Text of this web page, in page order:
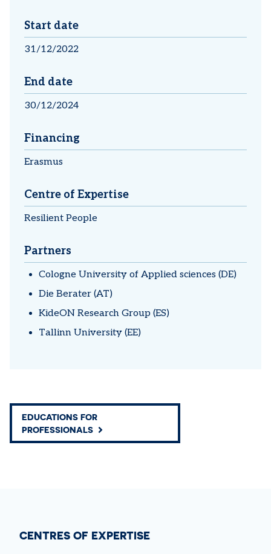
Start date
31/12/2022
End date
30/12/2024
Financing
Erasmus
Centre of Expertise
Resilient People
Partners
Cologne University of Applied sciences (DE)
Die Berater (AT)
KideON Research Group (ES)
Tallinn University (EE)
EDUCATIONS FOR
PROFESSIONALS
CENTRES OF EXPERTISE